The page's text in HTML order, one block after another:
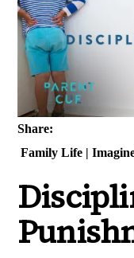
Share:
Family Life |